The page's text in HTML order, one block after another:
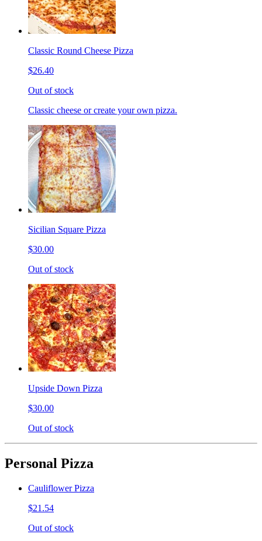
Classic Round Cheese Pizza
$26.40
Out of stock
Classic cheese or create your own pizza.
Sicilian Square Pizza
$30.00
Out of stock
Upside Down Pizza
$30.00
Out of stock
Personal Pizza
Cauliflower Pizza
$21.54
Out of stock